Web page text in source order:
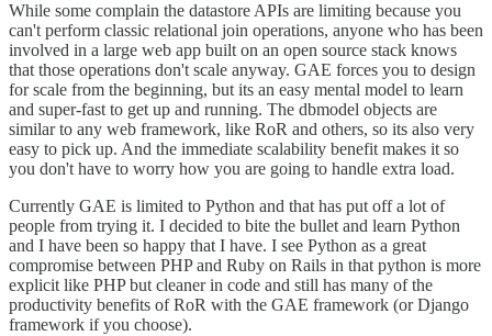
While some complain the datastore APIs are limiting because you
can't perform classic relational join operations, anyone who has been
involved in a large web app built on an open source stack knows
that those operations don't scale anyway. GAE forces you to design
for scale from the beginning, but its an easy mental model to learn
and super-fast to get up and running. The dbmodel objects are
similar to any web framework, like RoR and others, so its also very
easy to pick up. And the immediate scalability benefit makes it so
you don't have to worry how you are going to handle extra load.
Currently GAE is limited to Python and that has put off a lot of
people from trying it. I decided to bite the bullet and learn Python
and I have been so happy that I have. I see Python as a great
compromise between PHP and Ruby on Rails in that python is more
explicit like PHP but cleaner in code and still has many of the
productivity benefits of RoR with the GAE framework (or Django
framework if you choose).